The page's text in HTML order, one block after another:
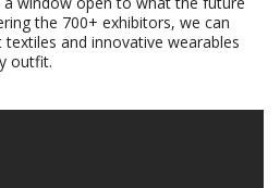
the 700+ exhibitors, we can
and innovative wearables
outfit.